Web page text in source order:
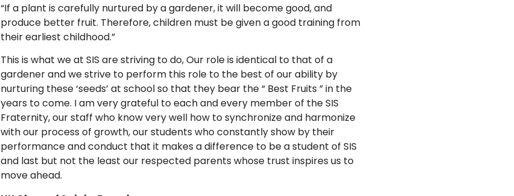
“If a plant is carefully nurtured by a gardener, it will become good, and
produce better fruit. Therefore, children must be given a good training from
their earliest childhood.”
This is what we at SIS are striving to do, Our role is identical to that of a
gardener and we strive to perform this role to the best of our ability by
nurturing these ‘seeds’ at school so that they bear the “ Best Fruits ” in the
years to come. I am very grateful to each and every member of the SIS
Fraternity, our staff who know very well how to synchronize and harmonize
with our process of growth, our students who constantly show by their
performance and conduct that it makes a difference to be a student of SIS
and last but not the least our respected parents whose trust inspires us to
move ahead.